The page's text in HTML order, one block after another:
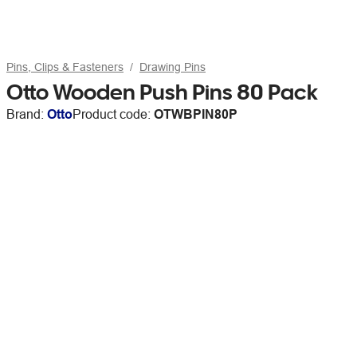
Pins, Clips & Fasteners Drawing Pins
Otto Wooden Push Pins 80 Pack
Brand: OttoProduct code: OTWBPIN80P